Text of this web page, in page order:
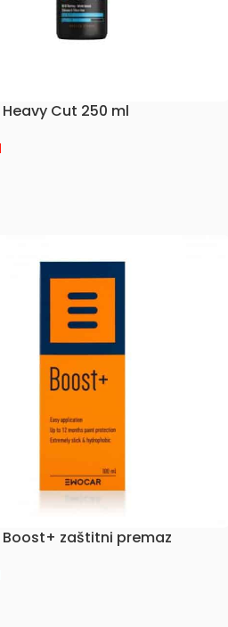
Heavy Cut 250 ml
Boost+ zaštitni premaz